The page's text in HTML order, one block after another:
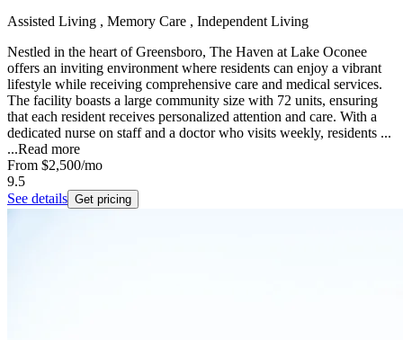
Assisted Living , Memory Care , Independent Living
Nestled in the heart of Greensboro, The Haven at Lake Oconee
offers an inviting environment where residents can enjoy a vibrant
lifestyle while receiving comprehensive care and medical services.
The facility boasts a large community size with 72 units, ensuring
that each resident receives personalized attention and care. With a
dedicated nurse on staff and a doctor who visits weekly, residents ...
...Read more
From $2,500/mo
9.5
See details Get pricing